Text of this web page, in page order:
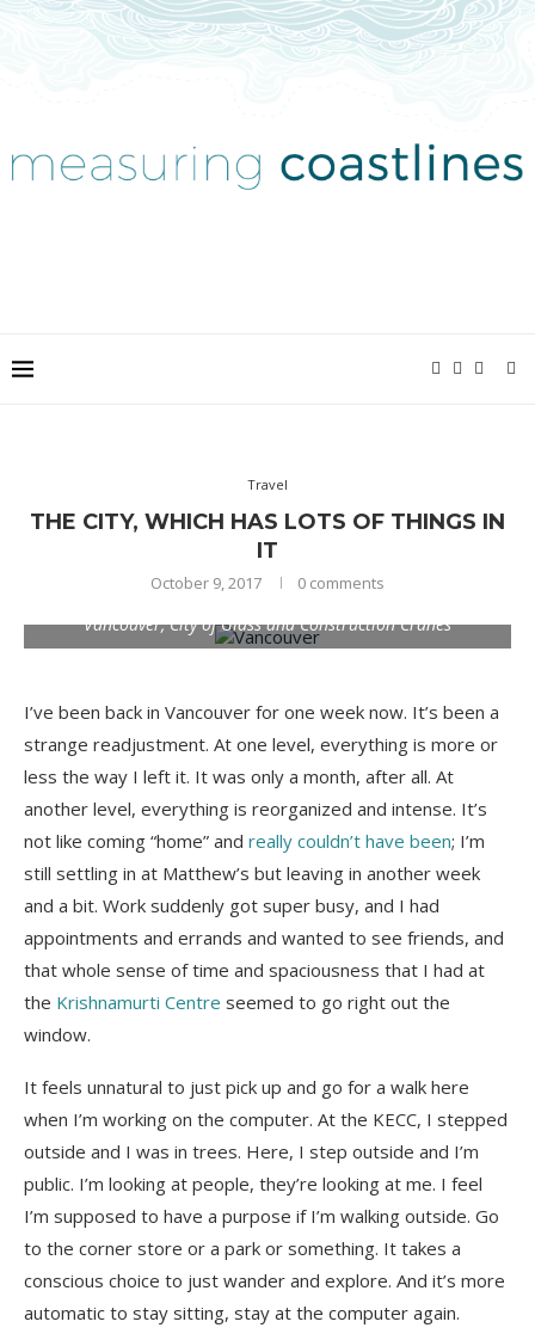
Travel
THE CITY, WHICH HAS LOTS OF THINGS IN
IT
October 9, 2017 0 comments
Vancouver, City of Glass and Construction Cranes
I’ve been back in Vancouver for one week now. It’s been a
strange readjustment. At one level, everything is more or
less the way I left it. It was only a month, after all. At
another level, everything is reorganized and intense. It’s
not like coming “home” and really couldn’t have been; I’m
still settling in at Matthew’s but leaving in another week
and a bit. Work suddenly got super busy, and I had
appointments and errands and wanted to see friends, and
that whole sense of time and spaciousness that I had at
the Krishnamurti Centre seemed to go right out the
window.
It feels unnatural to just pick up and go for a walk here
when I’m working on the computer. At the KECC, I stepped
outside and I was in trees. Here, I step outside and I’m
public. I’m looking at people, they’re looking at me. I feel
I’m supposed to have a purpose if I’m walking outside. Go
to the corner store or a park or something. It takes a
conscious choice to just wander and explore. And it’s more
automatic to stay sitting, stay at the computer again.